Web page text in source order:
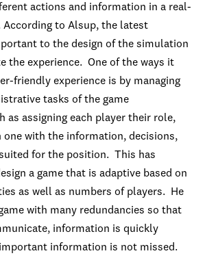
actions and information in a real-
According to Alsup, the latest
to the design of the simulation
the experience. One of the ways it
friendly experience is by managing
tasks of the game
as assigning each player their role,
one with the information, decisions,
for the position. This has
a game that is adaptive based on
as well as numbers of players. He
with many redundancies so that
information is quickly
information is not missed.